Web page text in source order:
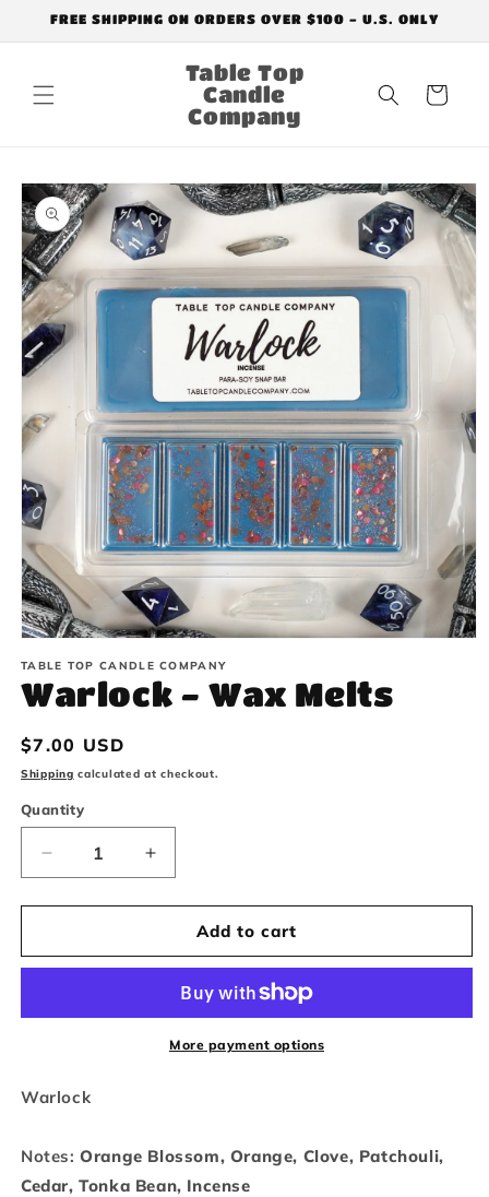
Skip to
FREE SHIPPING ON ORDERS OVER $100 - U.S. ONLY
Table Top
Candle
Company
Cart
Skip to
product
information
media
1
in
modal
TABLE TOP CANDLE COMPANY
Warlock - Wax Melts
Regular
price
$7.00 USD
Shipping calculated at checkout.
Quantity
Decrease
quantity
Warlock
quantity
Warlock
Wax
Add to cart
More payment options
Warlock
Notes: Orange Blossom, Orange, Clove, Patchouli,
Cedar, Tonka Bean, Incense